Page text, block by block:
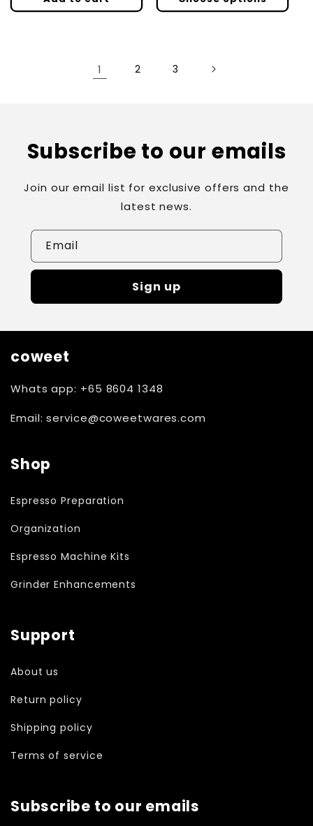
1 2 3
Subscribe to our emails
Join our email list for exclusive offers and the
latest news.
Email
Sign up
coweet
Whats app: +65 8604 1348
Email: service@coweetwares.com
Shop
Espresso Preparation
Organization
Espresso Machine Kits
Grinder Enhancements
Support
About us
Return policy
Shipping policy
Terms of service
Subscribe to our emails